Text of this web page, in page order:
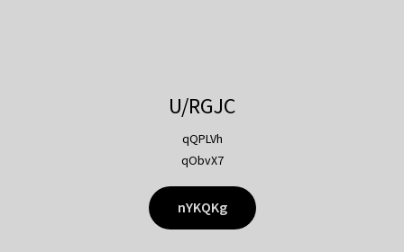
U/RGJC
qQPLVh
qObvX7
nYKQKg